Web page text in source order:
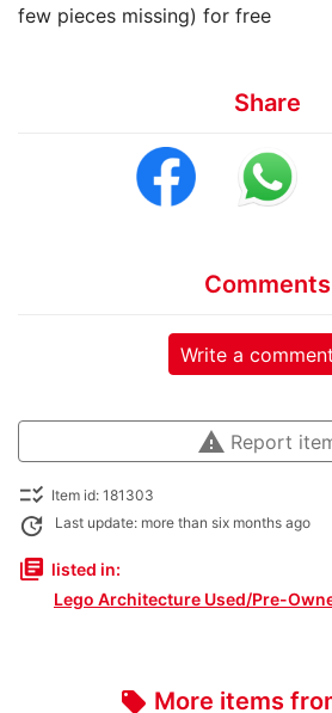
few pieces missing) for free
Share
Comments
Write a
warning Report
checklist_rtl Item id: 181303
update Last update: more than six months ago
library_books listed in:
Lego Architecture Used/Pre-
local_offer More items